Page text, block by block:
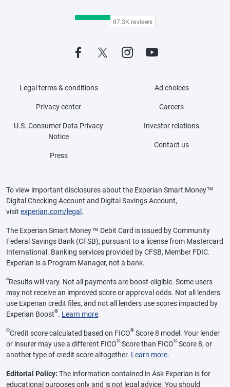
Legal terms & conditions
Privacy center
U.S. Consumer Data Privacy
Notice
Press
Ad choices
Careers
Investor relations
Contact us
To view important disclosures about the Experian Smart Money™
Digital Checking Account and Digital Savings Account,
visit experian.com/legal.
The Experian Smart Money™ Debit Card is issued by Community
Federal Savings Bank (CFSB), pursuant to a license from Mastercard
International. Banking services provided by CFSB, Member FDIC.
Experian is a Program Manager, not a bank.
øResults will vary. Not all payments are boost-eligible. Some users
may not receive an improved score or approval odds. Not all lenders
use Experian credit files, and not all lenders use scores impacted by
Experian Boost®. Learn more.
ΘCredit score calculated based on FICO® Score 8 model. Your lender
or insurer may use a different FICO® Score than FICO® Score 8, or
another type of credit score altogether. Learn more.
Editorial Policy: The information contained in Ask Experian is for
educational purposes only and is not legal advice. You should